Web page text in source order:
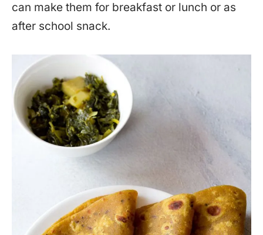
can make them for breakfast or lunch or as
after school snack.